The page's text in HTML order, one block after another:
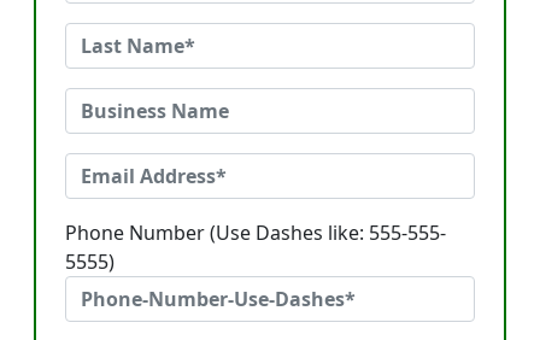
Phone Number (Use Dashes like: 555-555-
5555)